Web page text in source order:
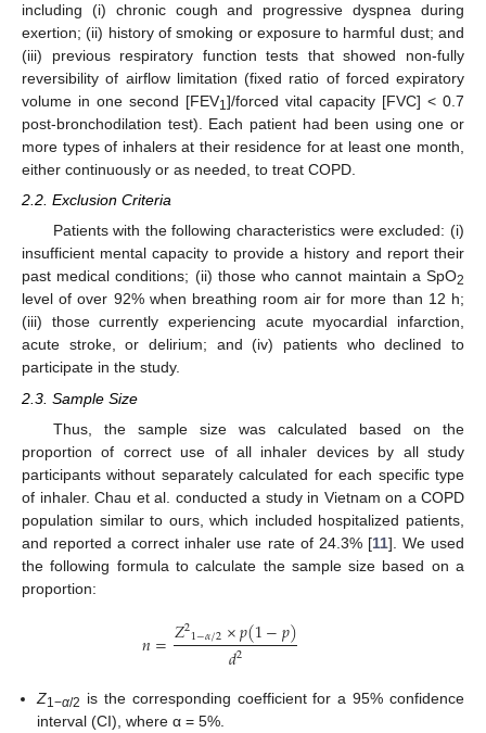
including (i) chronic cough and progressive dyspnea during
exertion; (ii) history of smoking or exposure to harmful dust; and
(iii) previous respiratory function tests that showed non-fully
reversibility of airflow limitation (fixed ratio of forced expiratory
volume in one second [FEV1]/forced vital capacity [FVC] < 0.7
post-bronchodilation test). Each patient had been using one or
more types of inhalers at their residence for at least one month,
either continuously or as needed, to treat COPD.
2.2. Exclusion Criteria
Patients with the following characteristics were excluded: (i)
insufficient mental capacity to provide a history and report their
past medical conditions; (ii) those who cannot maintain a SpO2
level of over 92% when breathing room air for more than 12 h;
(iii) those currently experiencing acute myocardial infarction,
acute stroke, or delirium; and (iv) patients who declined to
participate in the study.
2.3. Sample Size
Thus, the sample size was calculated based on the
proportion of correct use of all inhaler devices by all study
participants without separately calculated for each specific type
of inhaler. Chau et al. conducted a study in Vietnam on a COPD
population similar to ours, which included hospitalized patients,
and reported a correct inhaler use rate of 24.3% [11]. We used
the following formula to calculate the sample size based on a
proportion:
𝑛=𝑍21−𝛼/2×𝑝(1−𝑝)
𝑑2
Z1−α/2 is the corresponding coefficient for a 95% confidence
interval (CI), where α = 5%.